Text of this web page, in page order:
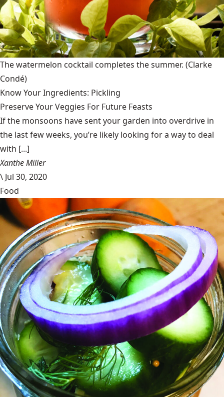
The watermelon cocktail completes the summer. (Clarke
Condé)
Know Your Ingredients: Pickling
Preserve Your Veggies For Future Feasts
If the monsoons have sent your garden into overdrive in
the last few weeks, you’re likely looking for a way to deal
with [...]
Xanthe Miller
\ Jul 30, 2020
Food